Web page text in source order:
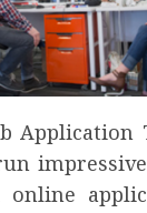
Application